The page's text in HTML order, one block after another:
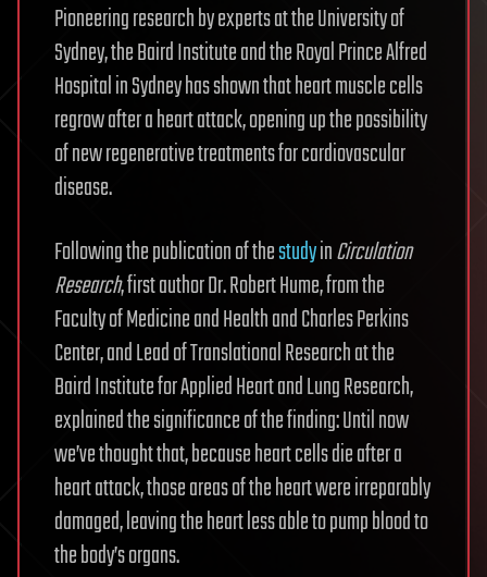
Pioneering research by experts at the University of
Sydney, the Baird Institute and the Royal Prince Alfred
Hospital in Sydney has shown that heart muscle cells
regrow after a heart attack, opening up the possibility
of new regenerative treatments for cardiovascular
disease.
Following the publication of thestudyinCirculation
Research, first author Dr. Robert Hume, from the
Faculty of Medicine and Health and Charles Perkins
Center, and Lead of Translational Research at the
Baird Institute for Applied Heart and Lung Research,
explained the significance of the finding: Until now
we’ve thought that, because heart cells die after a
heart attack, those areas of the heart were irreparably
damaged, leaving the heart less able to pump blood to
the body’s organs.